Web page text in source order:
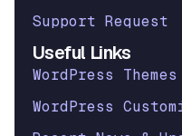
Support Request
Useful Links
WordPress Themes
WordPress